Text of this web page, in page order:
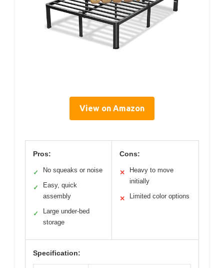
View on Amazon
Pros:
✓ No squeaks or noise
✓
Easy, quick
assembly
✓
Large under-bed
storage
Cons:
✕
Heavy to move
initially
✕ Limited color options
Specification: